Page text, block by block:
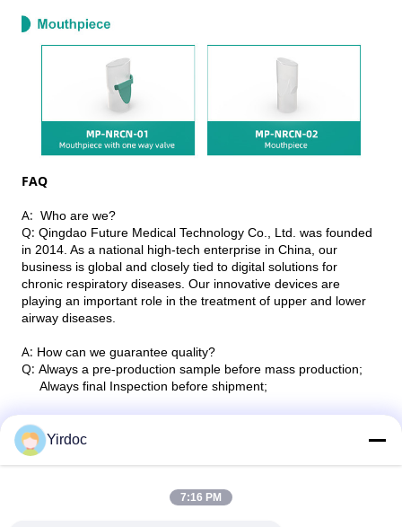
FAQ
A: Who are we?
Q: Qingdao Future Medical Technology Co., Ltd. was founded
in 2014. As a national high-tech enterprise in China, our
business is global and closely tied to digital solutions for
chronic respiratory diseases. Our innovative devices are
playing an important role in the treatment of upper and lower
airway diseases.
A: How can we guarantee quality?
Q: Always a pre-production sample before mass production;
Always final Inspection before shipment;
A: Can you do the desire and custom work for me?
Q: We can offer both OEM and ODM service according to
customers’ request.
Yirdoc
7:16 PM